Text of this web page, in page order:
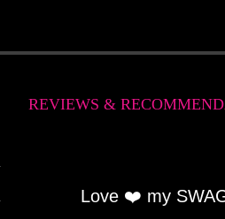
REVIEWS &
Love ❤️ my